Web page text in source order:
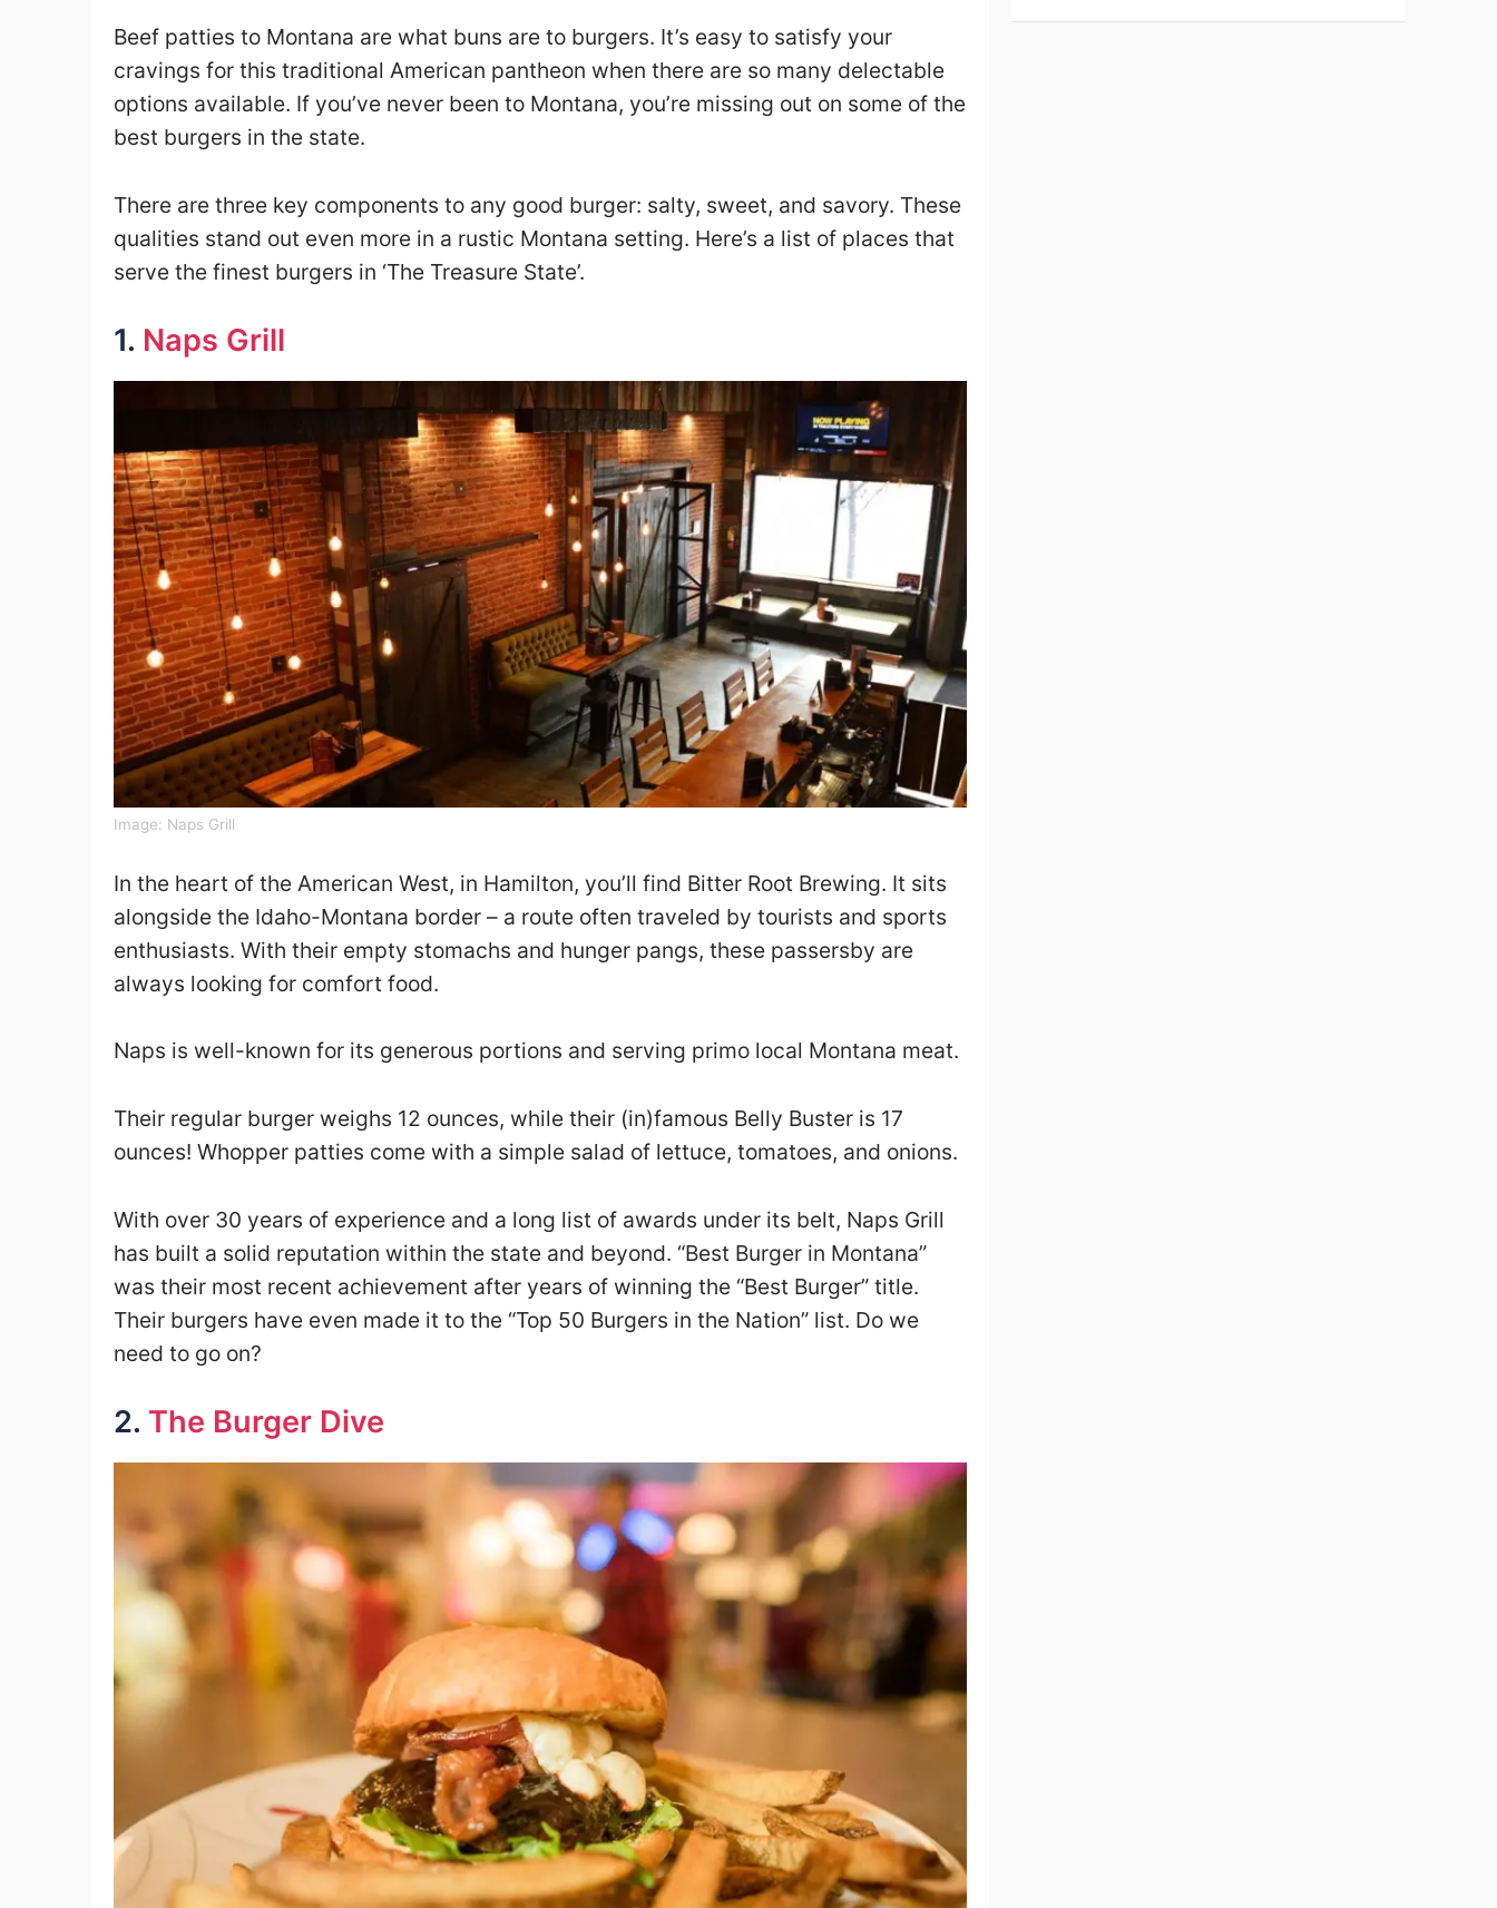
Beef patties to Montana are what buns are to burgers. It’s easy to satisfy your
cravings for this traditional American pantheon when there are so many delectable
options available. If you’ve never been to Montana, you’re missing out on some of the
best burgers in the state.
There are three key components to any good burger: salty, sweet, and savory. These
qualities stand out even more in a rustic Montana setting. Here’s a list of places that
serve the finest burgers in ‘The Treasure State’.
1. Naps Grill
Image: Naps Grill
In the heart of the American West, in Hamilton, you’ll find Bitter Root Brewing. It sits
alongside the Idaho-Montana border – a route often traveled by tourists and sports
enthusiasts. With their empty stomachs and hunger pangs, these passersby are
always looking for comfort food.
Naps is well-known for its generous portions and serving primo local Montana meat.
Their regular burger weighs 12 ounces, while their (in)famous Belly Buster is 17
ounces! Whopper patties come with a simple salad of lettuce, tomatoes, and onions.
With over 30 years of experience and a long list of awards under its belt, Naps Grill
has built a solid reputation within the state and beyond. “Best Burger in Montana”
was their most recent achievement after years of winning the “Best Burger” title.
Their burgers have even made it to the “Top 50 Burgers in the Nation” list. Do we
need to go on?
2. The Burger Dive